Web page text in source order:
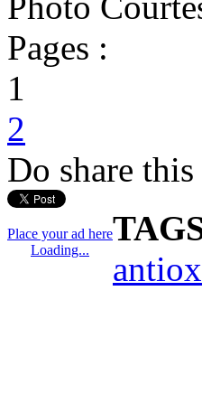
Pages :
1
2
Do share
Place your ad here
Loading...